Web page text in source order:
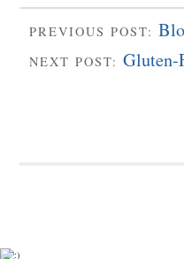
PREVIOUS POST:
NEXT POST: Gluten-